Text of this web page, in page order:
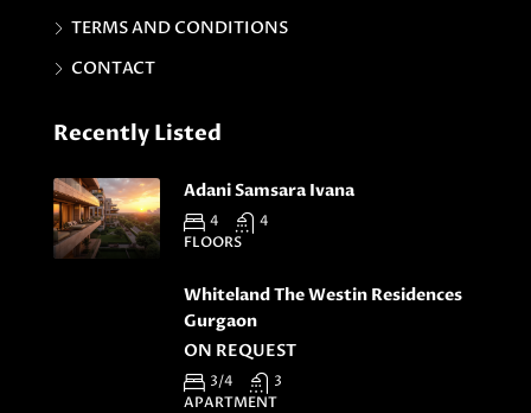
TERMS AND CONDITIONS
CONTACT
Recently Listed
Adani Samsara Ivana
4 4
FLOORS
Whiteland The Westin Residences
Gurgaon
ON REQUEST
3/4 3
APARTMENT